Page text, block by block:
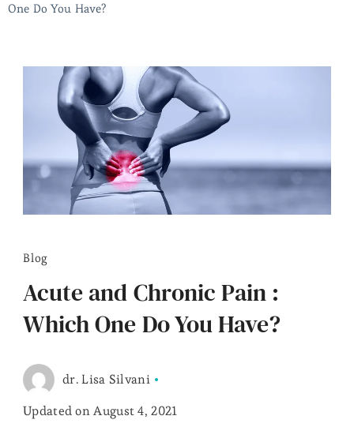
One Do You Have?
Blog
Acute and Chronic Pain :
Which One Do You Have?
dr. Lisa Silvani
Updated onAugust 4, 2021